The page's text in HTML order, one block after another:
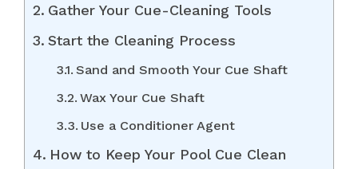
Gather Your Cue-Cleaning Tools
Start the Cleaning Process
Sand and Smooth Your Cue Shaft
Wax Your Cue Shaft
Use a Conditioner Agent
How to Keep Your Pool Cue Clean